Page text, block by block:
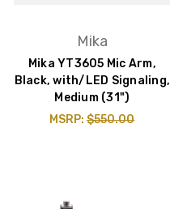
Mika
Mika YT3605 Mic Arm,
Black, with/LED Signaling,
Medium (31")
MSRP:$550.00